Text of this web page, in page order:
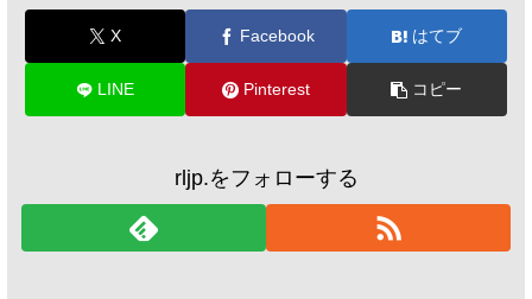
X Facebook はてブ
LINE Pinterest コピー
rljp.をフォローする